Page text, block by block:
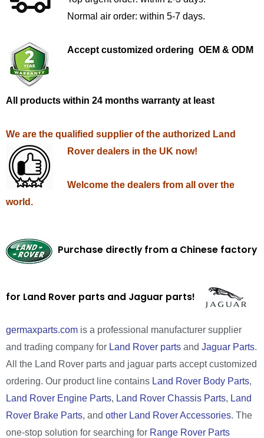
Normal air order: within 5-7 days.
Accept customized ordering OEM & ODM
All products within 24 months warranty at least
We are the qualified supplier of the authorized Land
Rover dealers in the UK now!
Welcome the dealers from all over the
world.
Purchase directly from a Chinese factory
for Land Rover parts and Jaguar parts!
germaxparts.com is a professional manufacturer supplier
and trading company for Land Rover parts and Jaguar Parts.
All the Land Rover parts and jaguar parts accept customized
ordering. Our product line contains Land Rover Body Parts,
Land Rover Engine Parts, Land Rover Chassis Parts, Land
Rover Brake Parts, and other Land Rover Accessories. The
one-stop solution for searching for Range Rover Parts